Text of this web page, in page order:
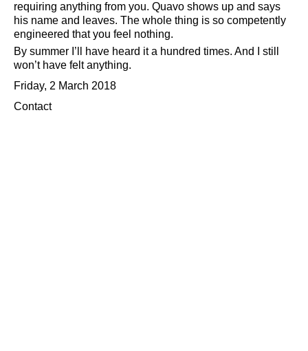
requiring anything from you. Quavo shows up and says
his name and leaves. The whole thing is so competently
engineered that you feel nothing.
By summer I’ll have heard it a hundred times. And I still
won’t have felt anything.
Friday, 2 March 2018
Contact